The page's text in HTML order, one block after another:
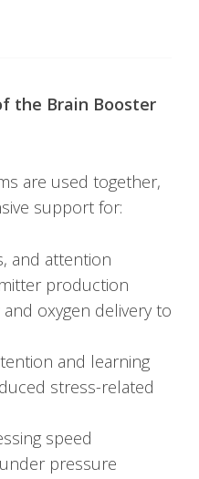
the Brain Booster
are used together,
support for:
and attention
production
oxygen delivery to
and learning
stress-related
speed
pressure